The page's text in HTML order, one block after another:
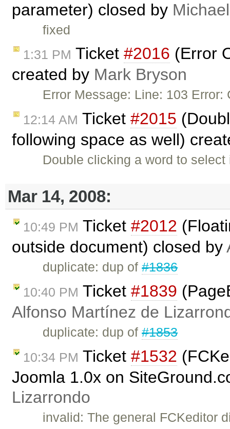
parameter) closed by
fixed
1:31 PM Ticket #2016 (Error
created by Mark Bryson
Error Message: Line: 103
12:14 AM Ticket #2015
following space as well)
Double clicking a word to
Mar 14, 2008:
10:49 PM Ticket #2012
outside document) closed by
duplicate: dup of#1836
10:40 PM Ticket #1839
Alfonso Martínez de
duplicate: dup of#1853
10:34 PM Ticket #1532
Joomla 1.0x on
Lizarrondo
invalid: The general FCKeditor